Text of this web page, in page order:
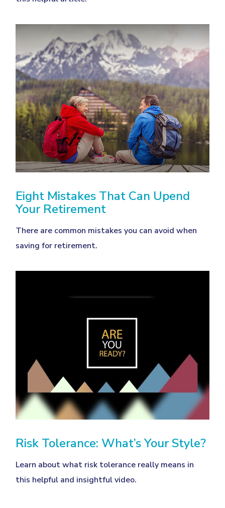
Eight Mistakes That Can Upend
Your Retirement
There are common mistakes you can avoid when
saving for retirement.
Risk Tolerance: What’s Your Style?
Learn about what risk tolerance really means in
this helpful and insightful video.